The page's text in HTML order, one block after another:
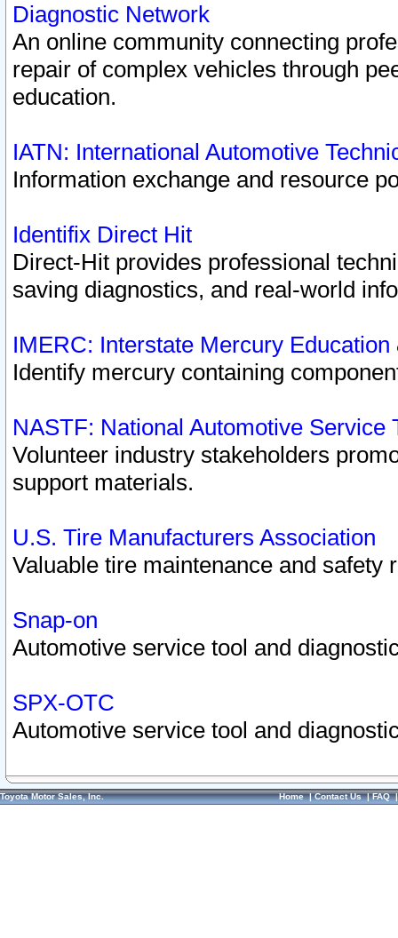
Diagnostic Network
An online community connecting
repair of complex vehicles through
education.
IATN: International Automotive
Information exchange and resource
Identifix Direct Hit
Direct-Hit provides professional
saving diagnostics, and real-world
IMERC: Interstate Mercury
Identify mercury containing
NASTF: National Automotive Service
Volunteer industry stakeholders
support materials.
U.S. Tire Manufacturers Association
Valuable tire maintenance and safety
Snap-on
Automotive service tool and
SPX-OTC
Automotive service tool and
Toyota Motor Sales, Inc. Home|Contact Us|FAQ